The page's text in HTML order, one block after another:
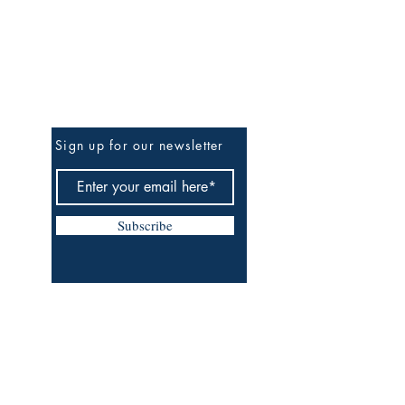
Sign up for our newsletter
Subscribe